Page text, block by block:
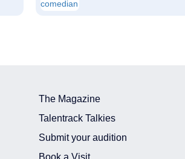
The Magazine
Talentrack Talkies
Submit your audition
Book a Visit